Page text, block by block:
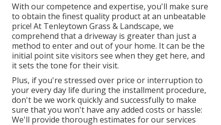
With our competence and expertise, you'll make sure
to obtain the finest quality product at an unbeatable
price! At Tenleytown Grass & Landscape, we
comprehend that a driveway is greater than just a
method to enter and out of your home. It can be the
initial point site visitors see when they get here, and
it sets the tone for their visit.
Plus, if you're stressed over price or interruption to
your every day life during the installment procedure,
don't be we work quickly and successfully to make
sure that you won't have any added costs or hassle:
We'll provide thorough estimates for our services